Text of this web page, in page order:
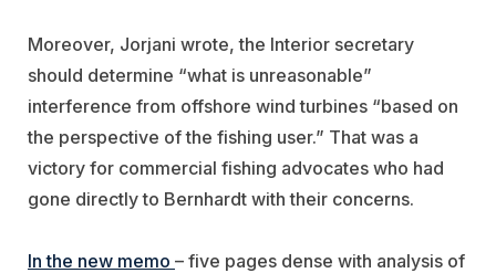
Moreover, Jorjani wrote, the Interior secretary
should determine “what is unreasonable”
interference from offshore wind turbines “based on
the perspective of the fishing user.” That was a
victory for commercial fishing advocates who had
gone directly to Bernhardt with their concerns.
In the new memo – five pages dense with analysis of